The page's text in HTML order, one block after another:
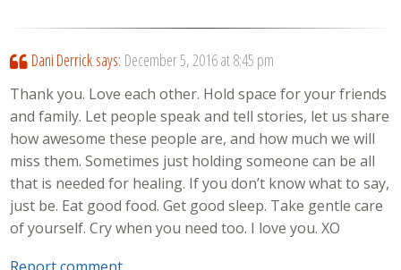
Dani Derrick says: December 5, 2016 at 8:45 pm
Thank you. Love each other. Hold space for your friends
and family. Let people speak and tell stories, let us share
how awesome these people are, and how much we will
miss them. Sometimes just holding someone can be all
that is needed for healing. If you don’t know what to say,
just be. Eat good food. Get good sleep. Take gentle care
of yourself. Cry when you need too. I love you. XO